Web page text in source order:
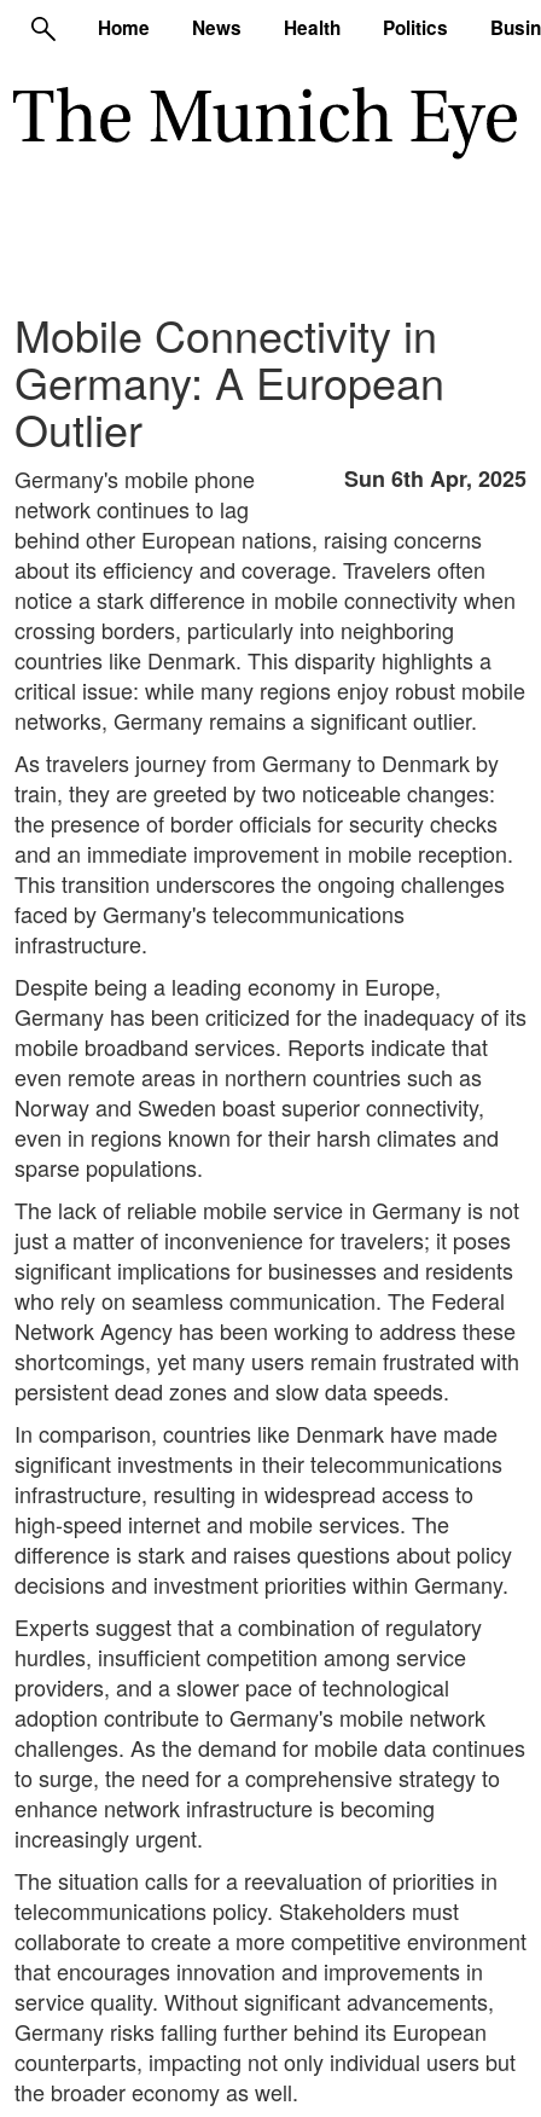
Home News Health Politics
Mobile Connectivity in
Germany: A European
Outlier
Sun 6th Apr, 2025
Germany's mobile phone
network continues to lag
behind other European nations, raising concerns
about its efficiency and coverage. Travelers often
notice a stark difference in mobile connectivity when
crossing borders, particularly into neighboring
countries like Denmark. This disparity highlights a
critical issue: while many regions enjoy robust mobile
networks, Germany remains a significant outlier.
As travelers journey from Germany to Denmark by
train, they are greeted by two noticeable changes:
the presence of border officials for security checks
and an immediate improvement in mobile reception.
This transition underscores the ongoing challenges
faced by Germany's telecommunications
infrastructure.
Despite being a leading economy in Europe,
Germany has been criticized for the inadequacy of its
mobile broadband services. Reports indicate that
even remote areas in northern countries such as
Norway and Sweden boast superior connectivity,
even in regions known for their harsh climates and
sparse populations.
The lack of reliable mobile service in Germany is not
just a matter of inconvenience for travelers; it poses
significant implications for businesses and residents
who rely on seamless communication. The Federal
Network Agency has been working to address these
shortcomings, yet many users remain frustrated with
persistent dead zones and slow data speeds.
In comparison, countries like Denmark have made
significant investments in their telecommunications
infrastructure, resulting in widespread access to
high-speed internet and mobile services. The
difference is stark and raises questions about policy
decisions and investment priorities within Germany.
Experts suggest that a combination of regulatory
hurdles, insufficient competition among service
providers, and a slower pace of technological
adoption contribute to Germany's mobile network
challenges. As the demand for mobile data continues
to surge, the need for a comprehensive strategy to
enhance network infrastructure is becoming
increasingly urgent.
The situation calls for a reevaluation of priorities in
telecommunications policy. Stakeholders must
collaborate to create a more competitive environment
that encourages innovation and improvements in
service quality. Without significant advancements,
Germany risks falling further behind its European
counterparts, impacting not only individual users but
the broader economy as well.